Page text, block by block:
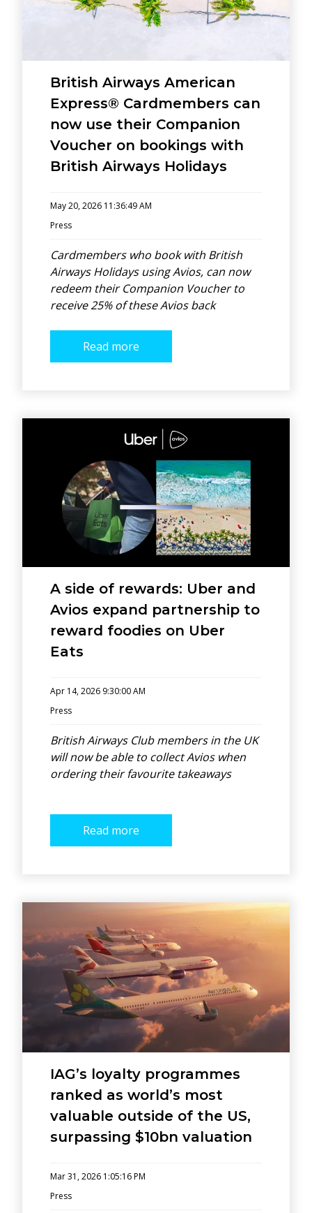
British Airways American
Express® Cardmembers can
now use their Companion
Voucher on bookings with
British Airways Holidays
May 20, 2026 11:36:49 AM
Press
Cardmembers who book with British
Airways Holidays using Avios, can now
redeem their Companion Voucher to
receive 25% of these Avios back
Read more
A side of rewards: Uber and
Avios expand partnership to
reward foodies on Uber
Eats
Apr 14, 2026 9:30:00 AM
Press
British Airways Club members in the UK
will now be able to collect Avios when
ordering their favourite takeaways
Read more
IAG’s loyalty programmes
ranked as world’s most
valuable outside of the US,
surpassing $10bn valuation
Mar 31, 2026 1:05:16 PM
Press